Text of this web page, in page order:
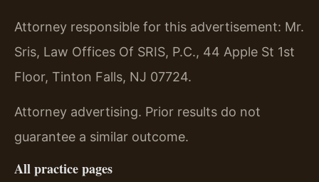
Attorney responsible for this advertisement: Mr.
Sris, Law Offices Of SRIS, P.C., 44 Apple St 1st
Floor, Tinton Falls, NJ 07724.
Attorney advertising. Prior results do not
guarantee a similar outcome.
All practice pages